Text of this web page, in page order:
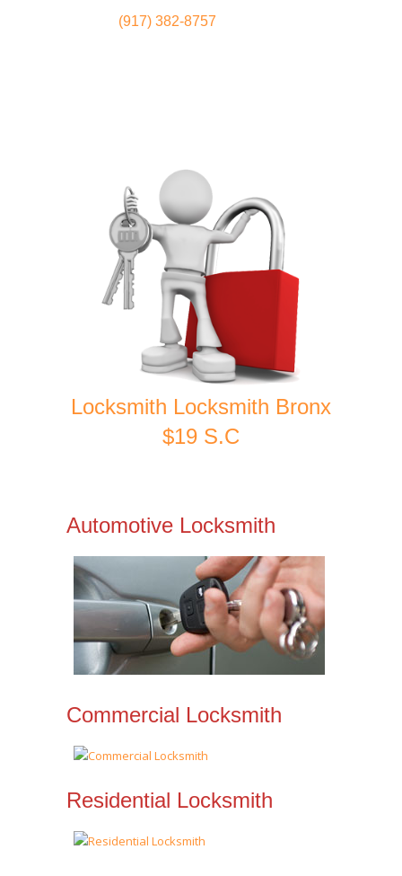
(917) 382-8757
Locksmith Locksmith Bronx
$19 S.C
Automotive Locksmith
Commercial Locksmith
Residential Locksmith